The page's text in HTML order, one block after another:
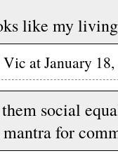
like my
Vic at January
social
for